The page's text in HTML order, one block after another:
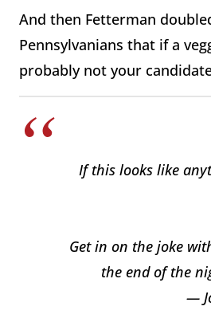
And then Fetterman
Pennsylvanians that if a
probably not your
If this looks like
Get in on the joke
the end of the
—